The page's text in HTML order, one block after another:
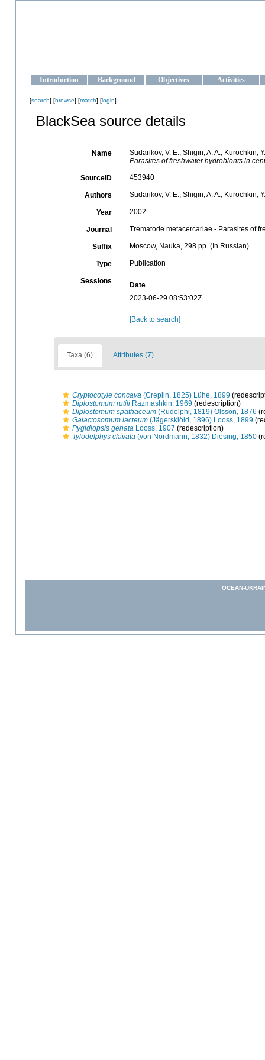
Introduction Background Objectives Activities
[search] [browse] [match] [login]
BlackSea source details
Name
Sudarikov, V. E., Shigin, A. A., Kurochkin,
Parasites of freshwater hydrobionts in
SourceID 453940
Authors Sudarikov, V. E., Shigin, A. A., Kurochkin,
Year 2002
Journal Trematode metacercariae - Parasites of
Suffix Moscow, Nauka, 298 pp. (In Russian)
Type Publication
Sessions
Date
2023-06-29 08:53:02Z
[Back to search]
Taxa (6) Attributes (7)
Cryptocotyle concava (Creplin, 1825) Lühe, 1899
Diplostomum rutili Razmashkin, 1969 (redescription)
Diplostomum spathaceum (Rudolphi, 1819) Olsson, 1876
Galactosomum lacteum (Jägerskiöld, 1896) Looss, 1899
Pygidiopsis genata Looss, 1907 (redescription)
Tylodelphys clavata (von Nordmann, 1832) Diesing, 1850
OCEAN-